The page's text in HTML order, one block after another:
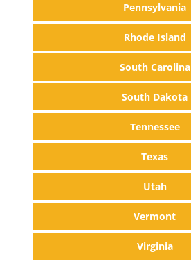
Pennsylvania
Rhode Island
South Carolina
South Dakota
Tennessee
Texas
Utah
Vermont
Virginia